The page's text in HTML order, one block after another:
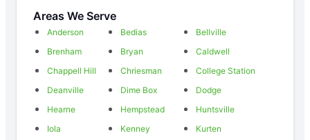
Areas We Serve
Anderson Bedias
Bellville
Brenham
Bryan
Caldwell
Chappell Hill
Chriesman
College Station
Deanville
Dime Box
Dodge
Hearne
Hempstead
Huntsville
Iola
Kenney
Kurten